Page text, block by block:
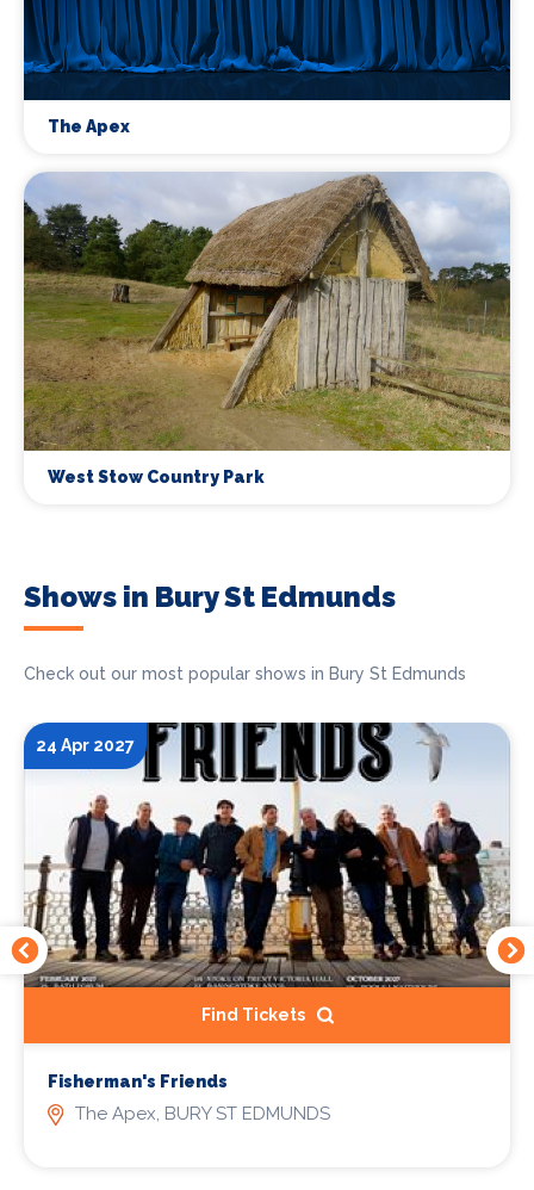
The Apex
West Stow Country Park
Shows in Bury St Edmunds
Check out our most popular shows in Bury St Edmunds
24 Apr 2027
Find Tickets
Fisherman's Friends
The Apex, BURY ST EDMUNDS